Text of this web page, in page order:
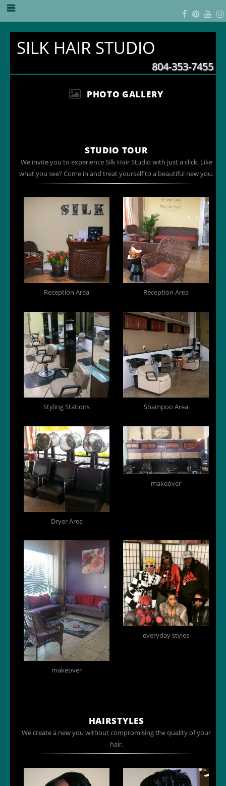
SILK HAIR STUDIO
804-353-7455
PHOTO GALLERY
STUDIO TOUR
We invite you to experience Silk Hair Studio with just a click. Like
what you see? Come in and treat yourself to a beautiful new you.
Reception Area Reception Area
Styling Stations Shampoo Area
Dryer Area
makeover
makeover
everyday styles
HAIRSTYLES
We create a new you without compromising the quality of your
hair.